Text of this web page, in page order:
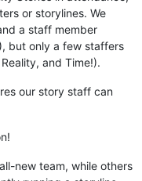
or storylines. We
a staff member
but only a few staffers
and Time!).
our story staff can
new team, while others